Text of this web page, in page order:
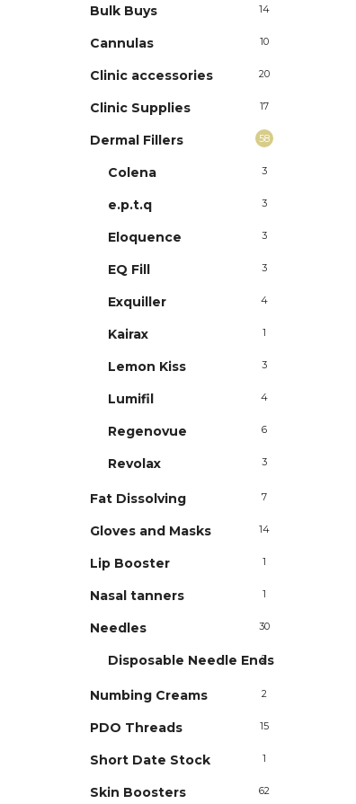
Bulk Buys 14
Cannulas 10
Clinic accessories 20
Clinic Supplies 17
Dermal Fillers 58
Colena 3
e.p.t.q 3
Eloquence 3
EQ Fill 3
Exquiller 4
Kairax 1
Lemon Kiss 3
Lumifil 4
Regenovue 6
Revolax 3
Fat Dissolving 7
Gloves and Masks 14
Lip Booster 1
Nasal tanners 1
Needles 30
Disposable Needle Ends
2
Numbing Creams 2
PDO Threads 15
Short Date Stock 1
Skin Boosters 62